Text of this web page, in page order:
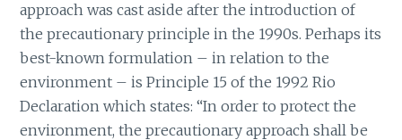
approach was cast aside after the introduction of
the precautionary principle in the 1990s. Perhaps its
best-known formulation – in relation to the
environment – is Principle 15 of the 1992 Rio
Declaration which states: “In order to protect the
environment, the precautionary approach shall be